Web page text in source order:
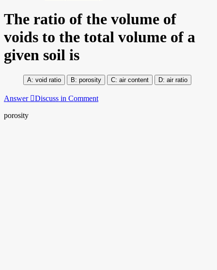
The ratio of the volume of
voids to the total volume of a
given soil is
void ratio porosity air content air ratio
Answer Discuss in Comment
porosity